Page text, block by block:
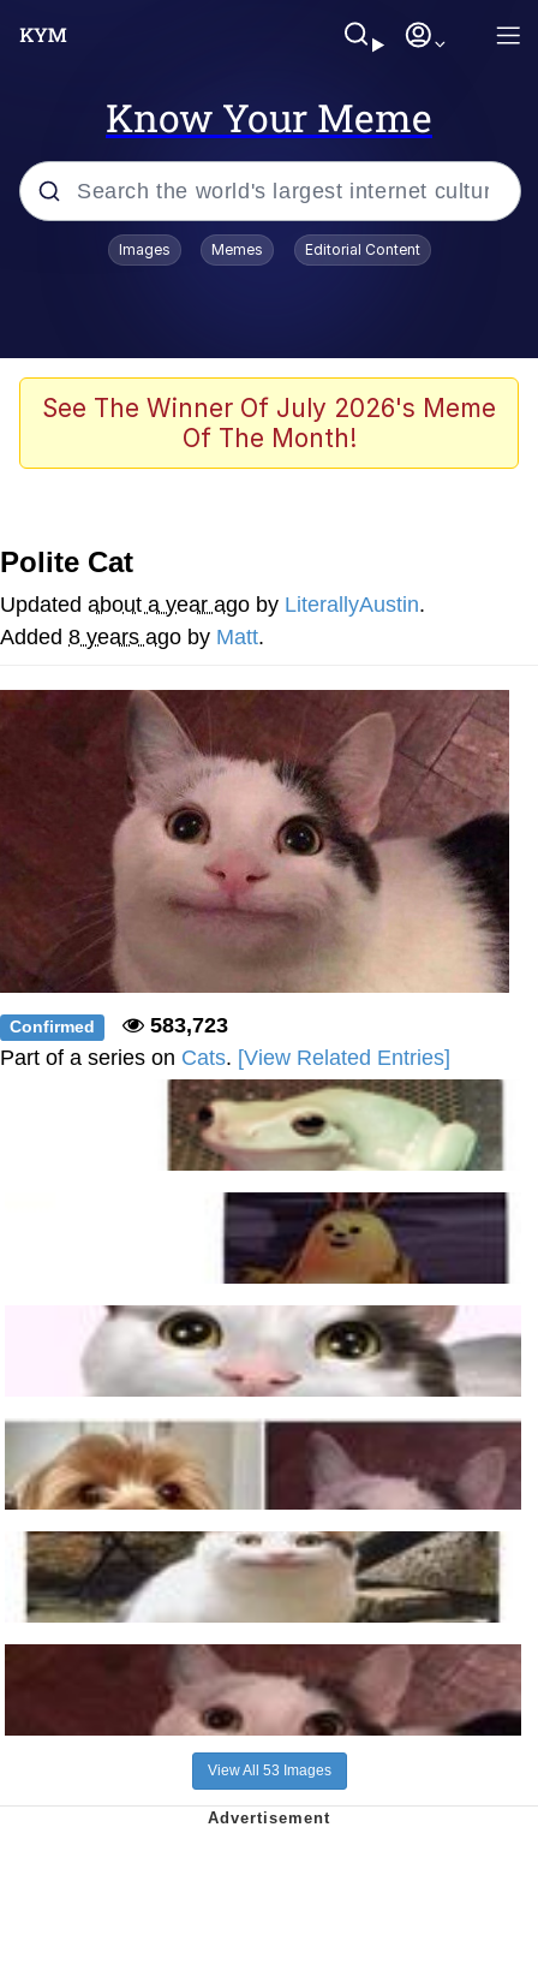
Know Your Meme
Popular searches
Admin, He's Doing It Sideways
Memes
Evelyn Smith Smiling /
Evelynsmithhhhh Stare
My Father-In-Law Is A Builder / We
Jacob Batalon CEO of Sex
Topiary
Images Memes Editorial Content
See The Winner Of July 2026's Meme
Of The Month!
Polite Cat
Updated about a year ago by LiterallyAustin.
Added 8 years ago by Matt.
Confirmed
583,723
Part of a series on Cats. [View Related Entries]
View All 53 Images